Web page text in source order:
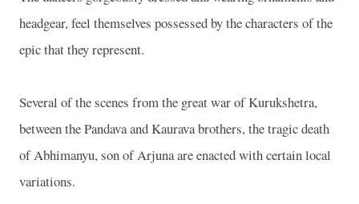
headgear, feel themselves possessed by the characters of the
epic that they represent.
Several of the scenes from the great war of Kurukshetra,
between the Pandava and Kaurava brothers, the tragic death
of Abhimanyu, son of Arjuna are enacted with certain local
variations.